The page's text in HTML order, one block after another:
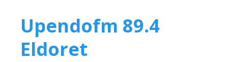
Upendofm 89.4
Eldoret